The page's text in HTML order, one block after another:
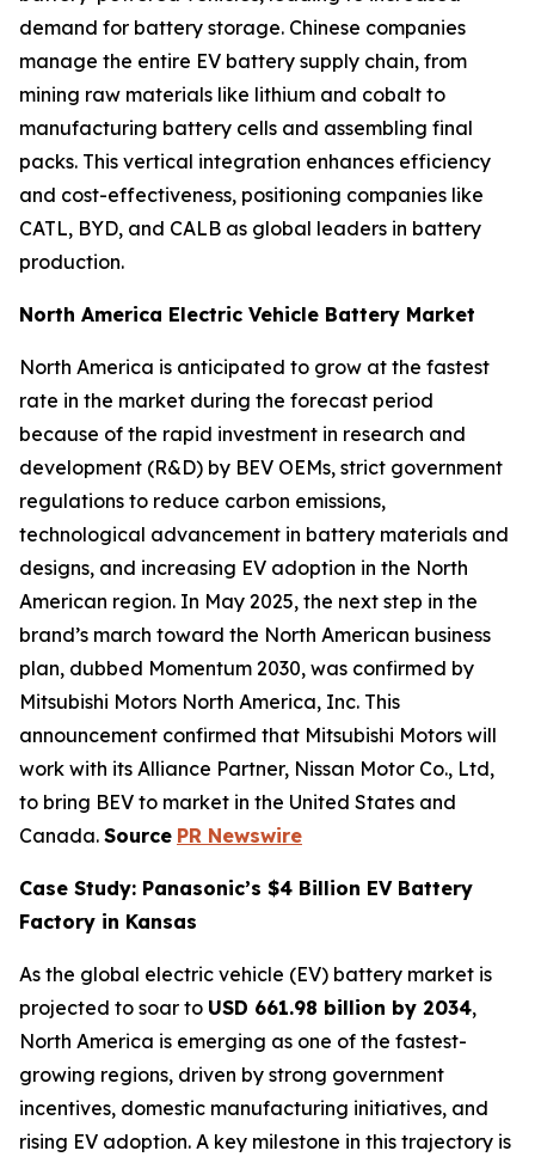
demand for battery storage. Chinese companies
manage the entire EV battery supply chain, from
mining raw materials like lithium and cobalt to
manufacturing battery cells and assembling final
packs. This vertical integration enhances efficiency
and cost-effectiveness, positioning companies like
CATL, BYD, and CALB as global leaders in battery
production.
North America Electric Vehicle Battery Market
North America is anticipated to grow at the fastest
rate in the market during the forecast period
because of the rapid investment in research and
development (R&D) by BEV OEMs, strict government
regulations to reduce carbon emissions,
technological advancement in battery materials and
designs, and increasing EV adoption in the North
American region. In May 2025, the next step in the
brand’s march toward the North American business
plan, dubbed Momentum 2030, was confirmed by
Mitsubishi Motors North America, Inc. This
announcement confirmed that Mitsubishi Motors will
work with its Alliance Partner, Nissan Motor Co., Ltd,
to bring BEV to market in the United States and
Canada. Source PR Newswire
Case Study: Panasonic’s $4 Billion EV Battery
Factory in Kansas
As the global electric vehicle (EV) battery market is
projected to soar to USD 661.98 billion by 2034,
North America is emerging as one of the fastest-
growing regions, driven by strong government
incentives, domestic manufacturing initiatives, and
rising EV adoption. A key milestone in this trajectory is